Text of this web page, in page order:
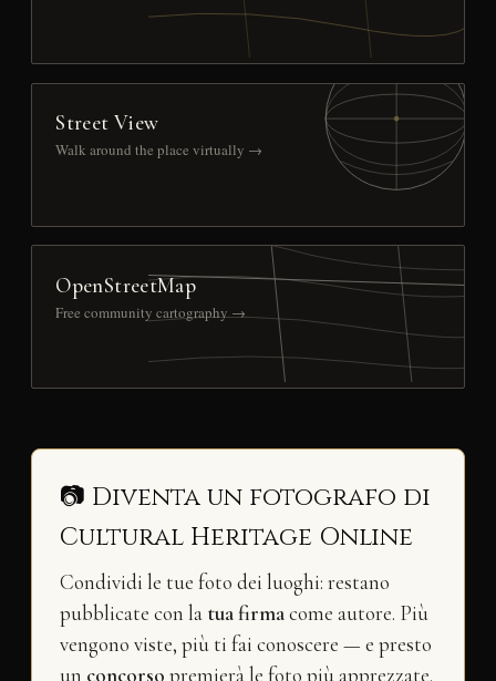
Street View
Walk around the place virtually →
OpenStreetMap
Free community cartography →
📷 Diventa un fotografo di
Cultural Heritage Online
Condividi le tue foto dei luoghi: restano
pubblicate con la tua firmacome autore. Più
vengono viste, più ti fai conoscere — e presto
un concorso premierà le foto più apprezzate.